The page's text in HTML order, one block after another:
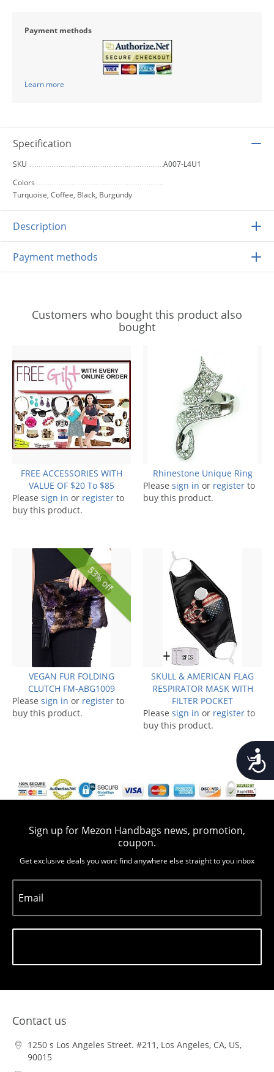
Payment methods
Learn more
Specification
SKU
A007-L4U1
Colors
Turquoise, Coffee, Black, Burgundy
Description
Payment methods
Customers who bought this product also
bought
FREE ACCESSORIES WITH
VALUE OF $20 To $85
Please sign in or register to
buy this product.
Rhinestone Unique Ring
Please sign in or register to
buy this product.
53% off
VEGAN FUR FOLDING
CLUTCH FM-ABG1009
Please sign in or register to
buy this product.
SKULL & AMERICAN FLAG
RESPIRATOR MASK WITH
FILTER POCKET
Please sign in or register to
buy this product.
Sign up for Mezon Handbags news, promotion,
coupon.
Get exclusive deals you wont find anywhere else straight to you inbox
Email
Contact us
1250 s Los Angeles Street. #211, Los Angeles, CA, US,
90015